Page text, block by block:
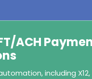
ACH
including X12,